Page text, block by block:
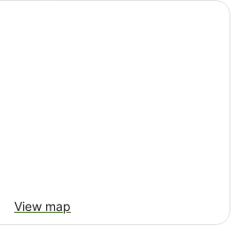
View map